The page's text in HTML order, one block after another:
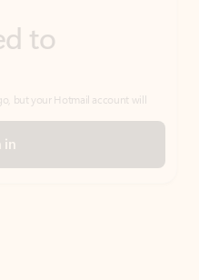
to
but your Hotmail account will
in